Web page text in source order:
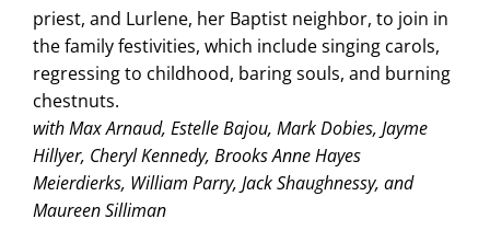
priest, and Lurlene, her Baptist neighbor, to join in
the family festivities, which include singing carols,
regressing to childhood, baring souls, and burning
chestnuts.
with Max Arnaud, Estelle Bajou, Mark Dobies, Jayme
Hillyer, Cheryl Kennedy, Brooks Anne Hayes
Meierdierks, William Parry, Jack Shaughnessy, and
Maureen Silliman